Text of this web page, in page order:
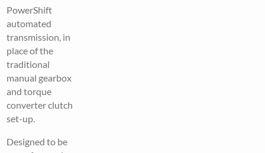
PowerShift
automated
transmission, in
place of the
traditional
manual gearbox
and torque
converter clutch
set-up.
Designed to be